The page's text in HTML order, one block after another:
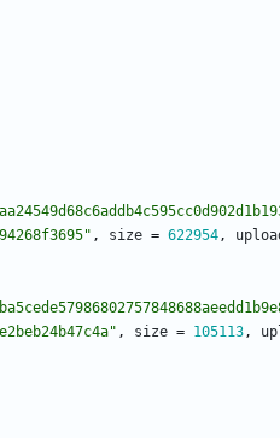
, size = 622954,
, size = 105113,